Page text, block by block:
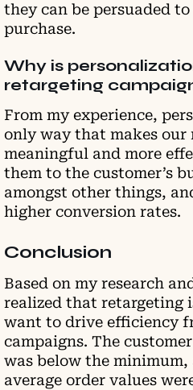
they can be persuaded
purchase.
Why is
retargeting
From my experience,
only way that makes our
meaningful and more
them to the customer’s
amongst other things,
higher conversion rates.
Conclusion
Based on my research
realized that retargeting
want to drive efficiency
campaigns. The
was below the minimum,
average order values